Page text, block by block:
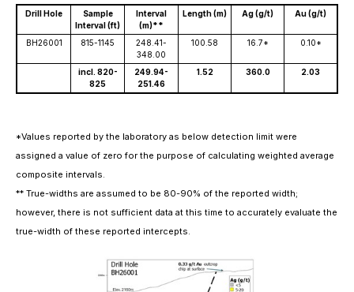
Drill Hole
Sample
Interval (ft)
Interval
(m)**
Length (m) Ag (g/t) Au (g/t)
BH26001 815-1145
248.41-
348.00
100.58 16.7* 0.10*
incl. 820-
825
249.94-
251.46
1.52 360.0 2.03
*Values reported by the laboratory as below detection limit were
assigned a value of zero for the purpose of calculating weighted average
composite intervals.
** True-widths are assumed to be 80-90% of the reported width;
however, there is not sufficient data at this time to accurately evaluate the
true-width of these reported intercepts.